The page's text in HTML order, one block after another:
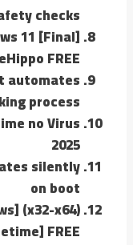
checks
11 [Final]
FREE
automates
process
no Virus
2025
silently
on boot
(x32-x64)
FREE